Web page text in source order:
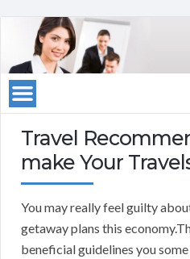
Travel
make Your
You may really feel guilty
getaway plans this
beneficial guidelines you